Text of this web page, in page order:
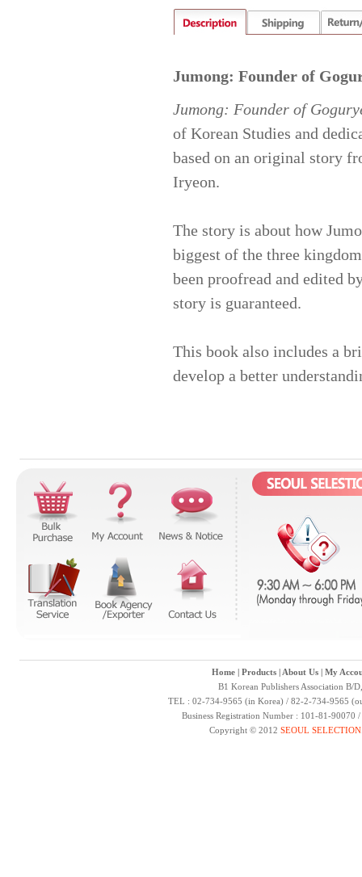
Jumong: Founder of
Jumong: Founder of
of Korean Studies and
based on an original story
Iryeon.
The story is about how
biggest of the three
been proofread and edited
story is guaranteed.
This book also includes a
develop a better
Home| Products| About Us| My
B1 Korean Publishers Association B/
TEL : 02-734-9565 (in Korea) / 82-2-734-9565
Business Registration Number : 101-81-
Copyright © 2012 SEOUL SELECTION